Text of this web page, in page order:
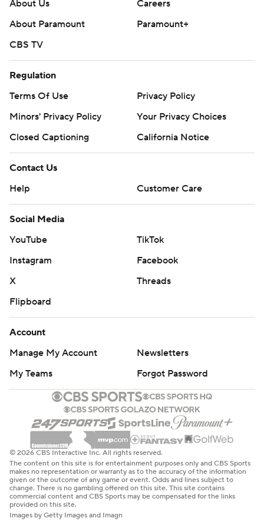
strictly prohibited.
About Us
Careers
About Paramount
Paramount+
CBS TV
Regulation
Terms Of Use
Privacy Policy
Minors' Privacy Policy
Your Privacy Choices
Closed Captioning
California Notice
Contact Us
Help
Customer Care
Social Media
YouTube
TikTok
Instagram
Facebook
X
Threads
Flipboard
Account
Manage My Account
Newsletters
My Teams
Forgot Password
© 2026 CBS Interactive Inc. All rights reserved.
The content on this site is for entertainment purposes only and CBS Sports
makes no representation or warranty as to the accuracy of the information
given or the outcome of any game or event. Odds and lines subject to
change. There is no gambling offered on this site. This site contains
commercial content and CBS Sports may be compensated for the links
provided on this site.
Images by Getty Images and Imagn